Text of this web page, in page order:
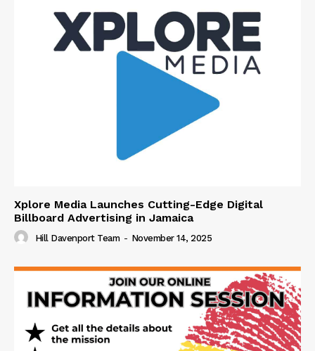
Xplore Media Launches Cutting-Edge Digital
Billboard Advertising in Jamaica
Hill Davenport Team - November 14, 2025